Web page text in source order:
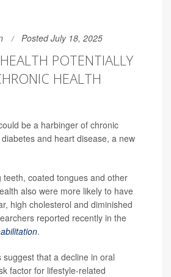
Posted July 18, 2025
POTENTIALLY
HEALTH
be a harbinger of chronic
and heart disease, a new
teeth, coated tongues and other
also were more likely to have
high cholesterol and diminished
reported recently in the
.
suggest that a decline in oral
factor for lifestyle-related